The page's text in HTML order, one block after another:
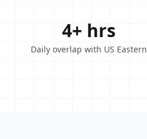
4+ hrs
Daily overlap with US Eastern